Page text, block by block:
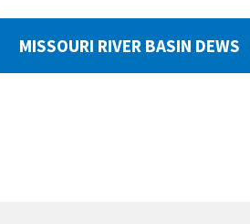
MISSOURI RIVER BASIN DEWS